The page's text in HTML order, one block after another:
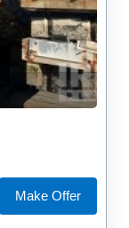
Make Offer